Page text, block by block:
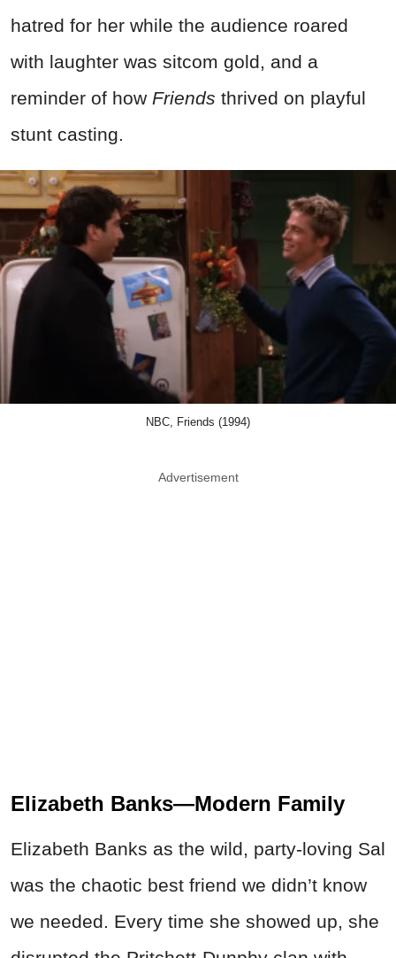
hatred for her while the audience roared
with laughter was sitcom gold, and a
reminder of how Friends thrived on playful
stunt casting.
NBC, Friends (1994)
Advertisement
Elizabeth Banks—Modern Family
Elizabeth Banks as the wild, party-loving Sal
was the chaotic best friend we didn’t know
we needed. Every time she showed up, she